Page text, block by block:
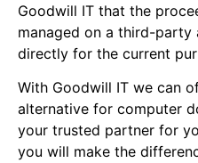
Goodwill IT that the
managed on a third-party
directly for the current
With Goodwill IT we can
alternative for computer
your trusted partner for
you will make the